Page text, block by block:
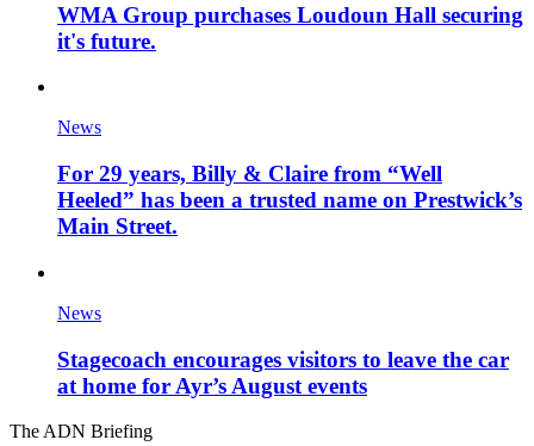
WMA Group purchases Loudoun Hall securing
it's future.
News
For 29 years, Billy & Claire from “Well
Heeled” has been a trusted name on Prestwick’s
Main Street.
News
Stagecoach encourages visitors to leave the car
at home for Ayr’s August events
The ADN Briefing